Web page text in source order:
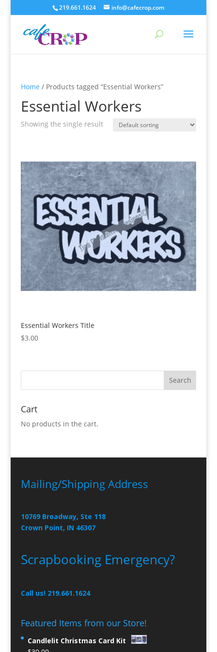
219.661.1624 info@cafecrop.com
Home / Products tagged “Essential Workers”
Essential Workers
Showing the single result
Essential Workers Title
$3.00
Cart
No products in the cart.
Mailing/Shipping Address
10769 Broadway, Ste 118
Crown Point, IN 46307
Scrapbooking Emergency?
Call us! 219.661.1624
Featured Items from our Store!
Candlelit Christmas Card Kit